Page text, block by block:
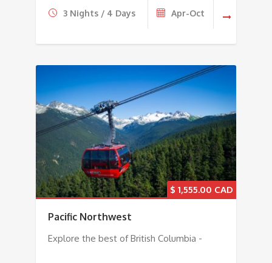
3 Nights / 4 Days Apr-Oct
$ 1,555.00
Pacific Northwest
Explore the best of British Columbia -